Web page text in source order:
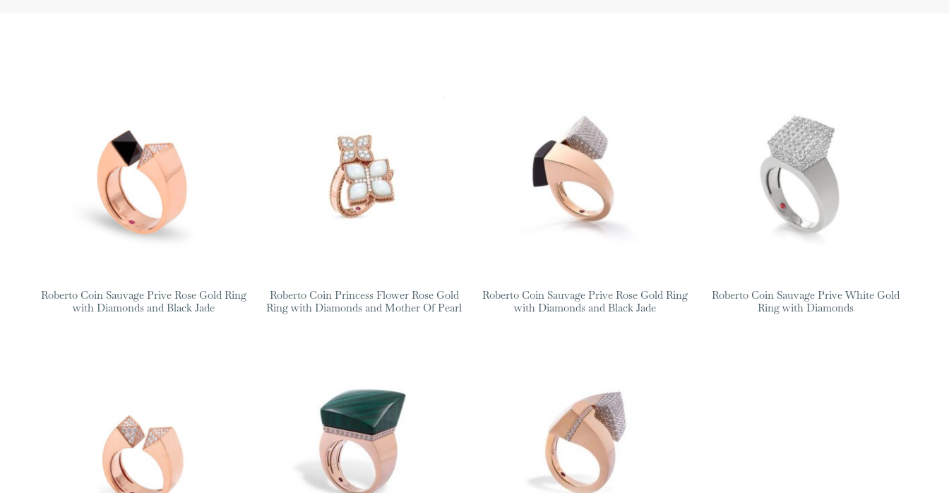
Roberto Coin Sauvage Prive Rose Gold Ring
with Diamonds and Black Jade
Roberto Coin Princess Flower Rose Gold
Ring with Diamonds and Mother Of Pearl
Roberto Coin Sauvage Prive Rose Gold Ring
with Diamonds and Black Jade
Roberto Coin Sauvage Prive White Gold
Ring with Diamonds